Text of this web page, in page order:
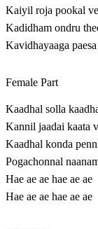
Kaiyil roja pookal
Kadidham ondru
Kavidhayaaga
Female Part
Kaadhal solla
Kannil jaadai kaata
Kaadhal konda
Pogachonnal
Hae ae ae hae ae ae
Hae ae ae hae ae ae